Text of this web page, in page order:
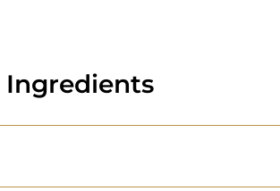
Ingredients